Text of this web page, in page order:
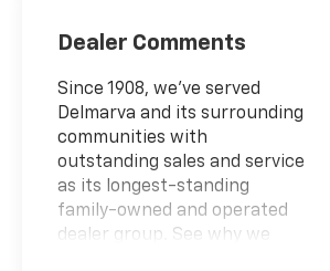
Dealer Comments
Since 1908, we've served
Delmarva and its surrounding
communities with
outstanding sales and service
as its longest-standing
family-owned and operated
dealer group. See why we